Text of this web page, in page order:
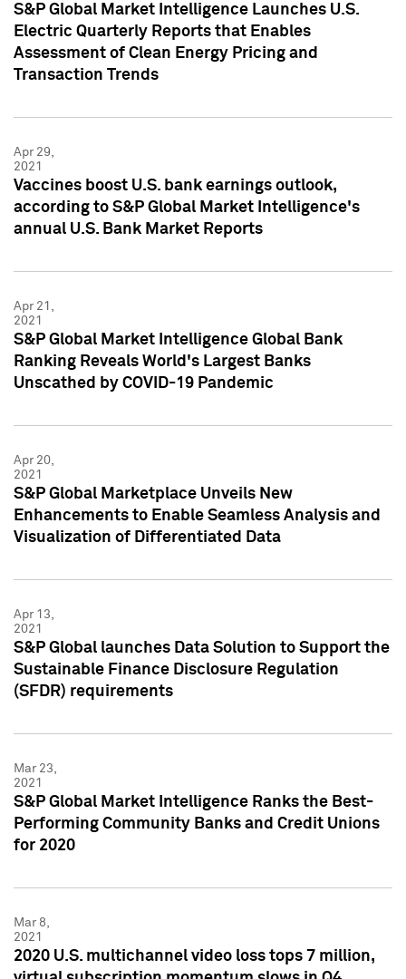
S&P Global Market Intelligence Launches U.S.
Electric Quarterly Reports that Enables
Assessment of Clean Energy Pricing and
Transaction Trends
Apr 29,
2021
Vaccines boost U.S. bank earnings outlook,
according to S&P Global Market Intelligence's
annual U.S. Bank Market Reports
Apr 21,
2021
S&P Global Market Intelligence Global Bank
Ranking Reveals World's Largest Banks
Unscathed by COVID-19 Pandemic
Apr 20,
2021
S&P Global Marketplace Unveils New
Enhancements to Enable Seamless Analysis and
Visualization of Differentiated Data
Apr 13,
2021
S&P Global launches Data Solution to Support the
Sustainable Finance Disclosure Regulation
(SFDR) requirements
Mar 23,
2021
S&P Global Market Intelligence Ranks the Best-
Performing Community Banks and Credit Unions
for 2020
Mar 8,
2021
2020 U.S. multichannel video loss tops 7 million,